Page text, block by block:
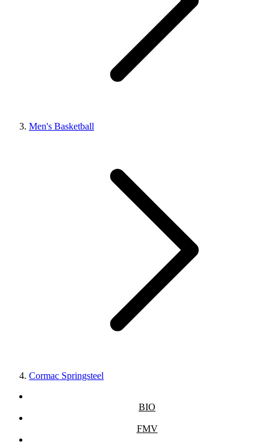
Men's Basketball
Cormac Springsteel
BIO
FMV